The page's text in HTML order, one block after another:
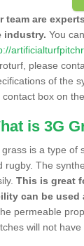
team are
industry. You
please
of the
contact box on
is 3G
grass is a type of
rugby. The
This is great
can be used
permeable
will not